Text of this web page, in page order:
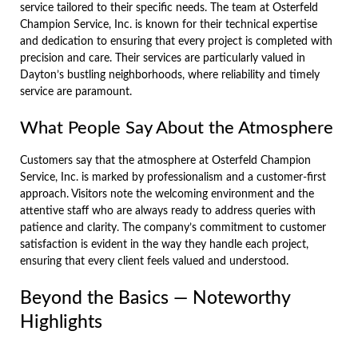
service tailored to their specific needs. The team at Osterfeld
Champion Service, Inc. is known for their technical expertise
and dedication to ensuring that every project is completed with
precision and care. Their services are particularly valued in
Dayton’s bustling neighborhoods, where reliability and timely
service are paramount.
What People Say About the Atmosphere
Customers say that the atmosphere at Osterfeld Champion
Service, Inc. is marked by professionalism and a customer-first
approach. Visitors note the welcoming environment and the
attentive staff who are always ready to address queries with
patience and clarity. The company’s commitment to customer
satisfaction is evident in the way they handle each project,
ensuring that every client feels valued and understood.
Beyond the Basics — Noteworthy
Highlights